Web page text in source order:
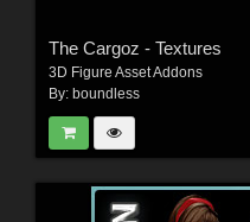
The Cargoz - Textures
3D Figure Asset Addons
By: boundless